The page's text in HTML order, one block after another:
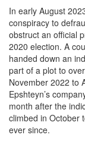
In early August
conspiracy to
obstruct an official
2020 election. A
handed down an
part of a plot to
November 2022 to
Epshteyn’s
month after the
climbed in October
ever since.